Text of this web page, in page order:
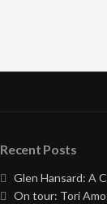
Recent Posts
Glen Hansard: A
On tour: Tori